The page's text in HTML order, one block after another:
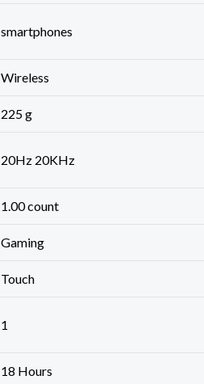
‎smartphones
‎Wireless
‎225 g
‎20Hz 20KHz
1.00 count
‎Gaming
‎Touch
‎1
‎18 Hours